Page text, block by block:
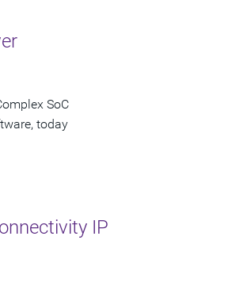
SoC
today
IP